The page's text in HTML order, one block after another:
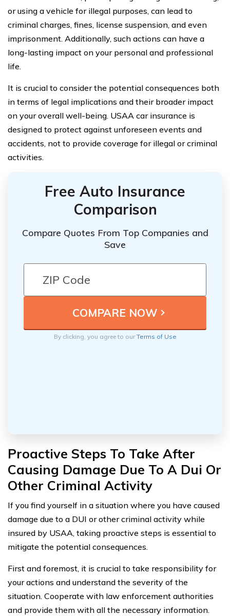
or using a vehicle for illegal purposes, can lead to
criminal charges, fines, license suspension, and even
imprisonment. Additionally, such actions can have a
long-lasting impact on your personal and professional
life.
It is crucial to consider the potential consequences both
in terms of legal implications and their broader impact
on your overall well-being. USAA car insurance is
designed to protect against unforeseen events and
accidents, not to provide coverage for illegal or criminal
activities.
Free Auto Insurance
Comparison
Compare Quotes From Top Companies and
Save
By clicking, you agree to ourTerms of Use
Proactive Steps To Take After
Causing Damage Due To A Dui Or
Other Criminal Activity
If you find yourself in a situation where you have caused
damage due to a DUI or other criminal activity while
insured by USAA, taking proactive steps is essential to
mitigate the potential consequences.
First and foremost, it is crucial to take responsibility for
your actions and understand the severity of the
situation. Cooperate with law enforcement authorities
and provide them with all the necessary information.